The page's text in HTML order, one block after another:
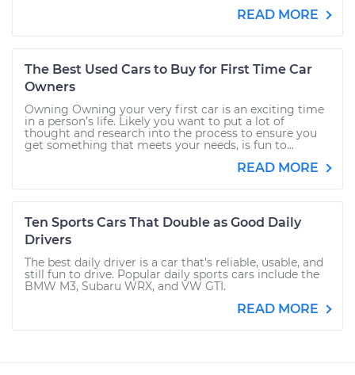
READ MORE
The Best Used Cars to Buy for First Time Car
Owners
Owning Owning your very first car is an exciting time
in a person’s life. Likely you want to put a lot of
thought and research into the process to ensure you
get something that meets your needs, is fun to...
READ MORE
Ten Sports Cars That Double as Good Daily
Drivers
The best daily driver is a car that's reliable, usable, and
still fun to drive. Popular daily sports cars include the
BMW M3, Subaru WRX, and VW GTI.
READ MORE